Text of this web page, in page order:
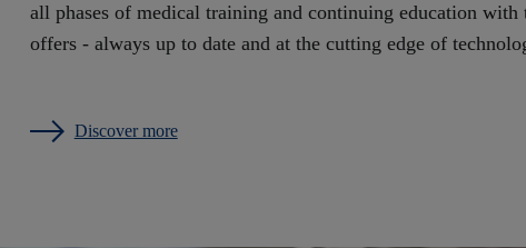
all phases of medical training and continuing education with
offers - always up to date and at the cutting edge of
Discover more